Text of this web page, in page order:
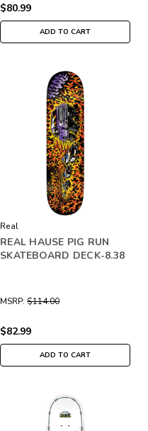
$80.99
ADD TO CART
Real
REAL HAUSE PIG RUN
SKATEBOARD DECK-8.38
MSRP: $114.00
$82.99
ADD TO CART